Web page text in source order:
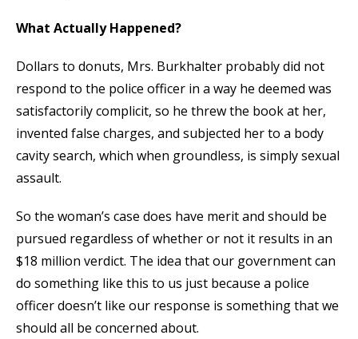
What Actually Happened?
Dollars to donuts, Mrs. Burkhalter probably did not
respond to the police officer in a way he deemed was
satisfactorily complicit, so he threw the book at her,
invented false charges, and subjected her to a body
cavity search, which when groundless, is simply sexual
assault.
So the woman’s case does have merit and should be
pursued regardless of whether or not it results in an
$18 million verdict. The idea that our government can
do something like this to us just because a police
officer doesn’t like our response is something that we
should all be concerned about.